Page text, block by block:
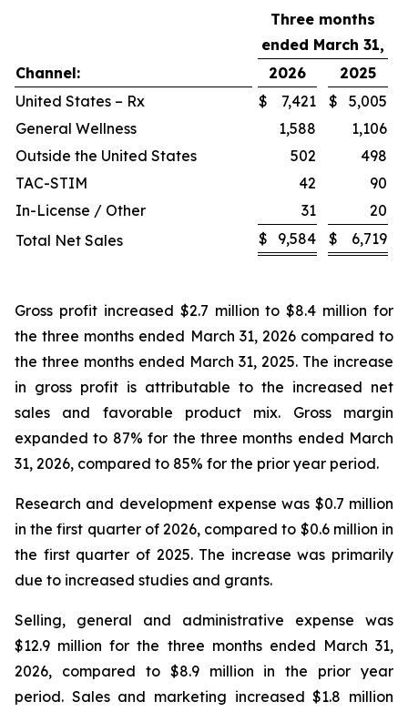
Three months
ended March 31,
Channel:
2026
2025
United States – Rx
$ 7,421 $
5,005
General Wellness
1,588
1,106
Outside the United States
502
498
TAC-STIM
42
90
In-License / Other
31
20
Total Net Sales
$ 9,584 $ 6,719
Gross profit increased $2.7 million to $8.4 million for
the three months ended March 31, 2026 compared to
the three months ended March 31, 2025. The increase
in gross profit is attributable to the increased net
sales and favorable product mix. Gross margin
expanded to 87% for the three months ended March
31, 2026, compared to 85% for the prior year period.
Research and development expense was $0.7 million
in the first quarter of 2026, compared to $0.6 million in
the first quarter of 2025. The increase was primarily
due to increased studies and grants.
Selling, general and administrative expense was
$12.9 million for the three months ended March 31,
2026, compared to $8.9 million in the prior year
period. Sales and marketing increased $1.8 million